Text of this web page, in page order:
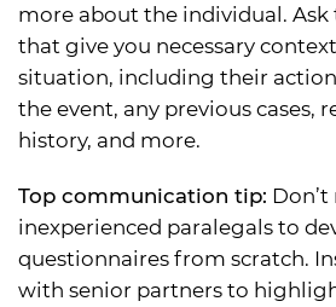
more about the individual.
that give you necessary
situation, including their
the event, any previous cases,
history, and more.
Top communication tip: Don’t
inexperienced paralegals to
questionnaires from scratch.
with senior partners to